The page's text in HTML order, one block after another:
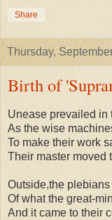
Share
Thursday,
Birth of
Unease prevailed in
As the wise
To make their work
Their master moved
Outside,the
Of what the great-
And it came to their